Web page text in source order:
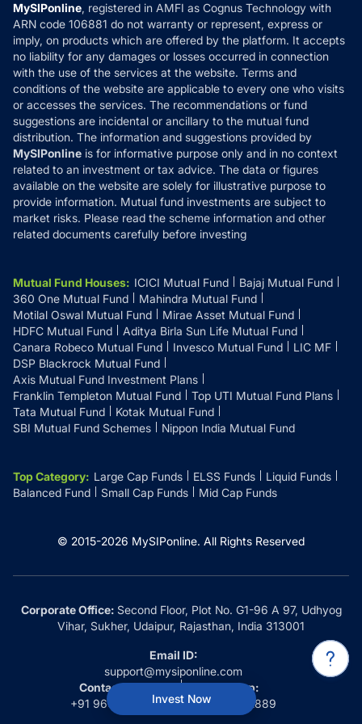
Invest Now
How it Works
Reviews
Privacy Policy
Refund & Cancellation
Disclaimer
Disclosures
MySIPonline, registered in AMFI as Cognus Technology with
ARN code 106881 do not warranty or represent, express or
imply, on products which are offered by the platform. It accepts
no liability for any damages or losses occurred in connection
with the use of the services at the website. Terms and
conditions of the website are applicable to every one who visits
or accesses the services. The recommendations or fund
suggestions are incidental or ancillary to the mutual fund
distribution. The information and suggestions provided by
MySIPonline is for informative purpose only and in no context
related to an investment or tax advice. The data or figures
available on the website are solely for illustrative purpose to
provide information. Mutual fund investments are subject to
market risks. Please read the scheme information and other
related documents carefully before investing
Mutual Fund Houses: ICICI Mutual Fund
Bajaj Mutual Fund
360 One Mutual Fund
Mahindra Mutual Fund
Motilal Oswal Mutual Fund
Mirae Asset Mutual Fund
HDFC Mutual Fund
Aditya Birla Sun Life Mutual Fund
Canara Robeco Mutual Fund
Invesco Mutual Fund
LIC MF
DSP Blackrock Mutual Fund
Axis Mutual Fund Investment Plans
Franklin Templeton Mutual Fund
Top UTI Mutual Fund Plans
Tata Mutual Fund
Kotak Mutual Fund
SBI Mutual Fund Schemes
Nippon India Mutual Fund
Top Category: Large Cap Funds ELSS Funds
Liquid Funds
Balanced Fund
Small Cap Funds Mid Cap Funds
© 2015-2026 MySIPonline. All Rights Reserved
Corporate Office:Second Floor, Plot No. G1-96 A 97, Udhyog
Vihar, Sukher, Udaipur, Rajasthan, India 313001
Email ID:
support@mysiponline.com
Contact Us at:
+91 9660032889
Whatsapp:
+91 9660032889